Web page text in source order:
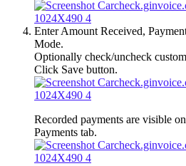
Enter Amount Received,
Mode.
Optionally check/uncheck
Click Save button.
Recorded payments are visible
Payments tab.